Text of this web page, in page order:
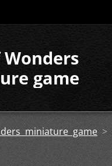
game
miniature game >